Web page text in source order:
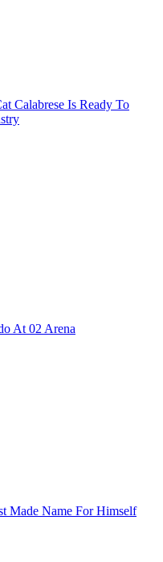
Calabrese Is Ready To
At 02 Arena
Made Name For Himself